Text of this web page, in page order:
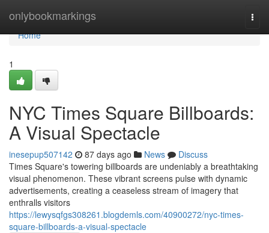
onlybookmarkings
Home
Home
1
NYC Times Square Billboards:
A Visual Spectacle
inesepup507142 87 days ago News
Discuss
Times Square's towering billboards are undeniably a breathtaking
visual phenomenon. These vibrant screens pulse with dynamic
advertisements, creating a ceaseless stream of imagery that
enthralls visitors
https://lewysqfgs308261.blogdemls.com/40900272/nyc-times-
square-billboards-a-visual-spectacle